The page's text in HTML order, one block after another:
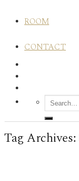
ROOM
CONTACT
Tag Archives: